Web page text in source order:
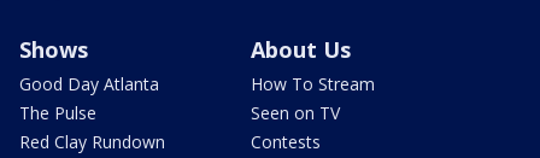
Shows
Good Day Atlanta
The Pulse
Red Clay Rundown
About Us
How To Stream
Seen on TV
Contests